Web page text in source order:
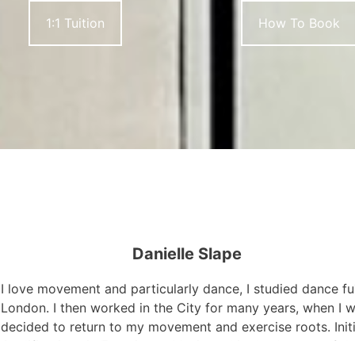
1:1 Tuition How To Book
Danielle Slape
I love movement and particularly dance, I studied dance
London. I then worked in the City for many years, when I
decided to return to my movement and exercise roots.